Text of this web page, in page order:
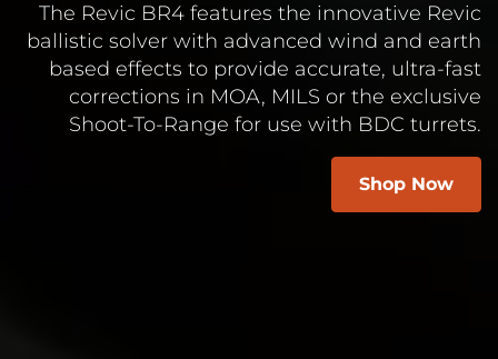
The Revic BR4 features the innovative Revic
ballistic solver with advanced wind and earth
based effects to provide accurate, ultra-fast
corrections in MOA, MILS or the exclusive
Shoot-To-Range for use with BDC turrets.
Shop Now